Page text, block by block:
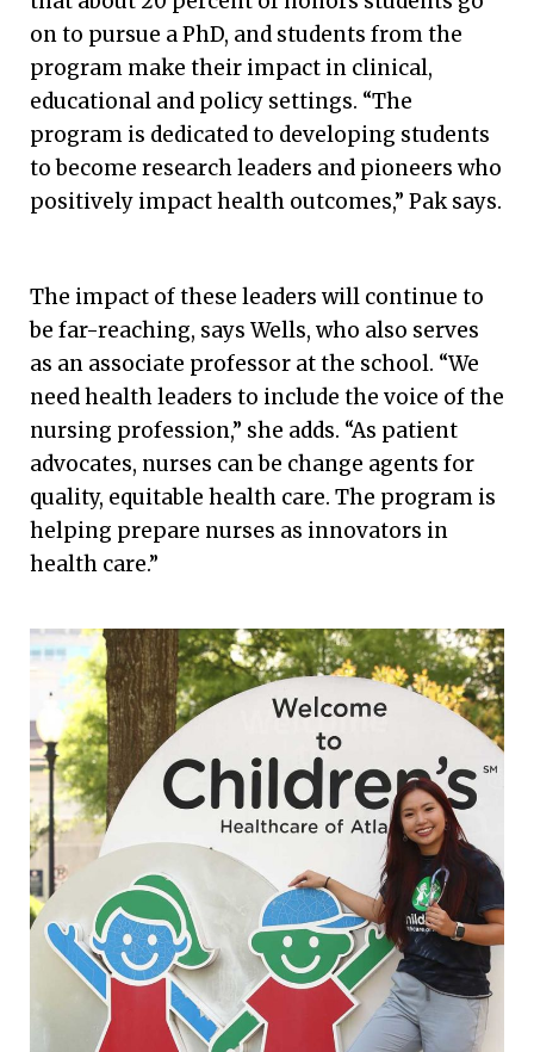
on to pursue a PhD, and students from the
program make their impact in clinical,
educational and policy settings. “The
program is dedicated to developing students
to become research leaders and pioneers who
positively impact health outcomes,” Pak says.
The impact of these leaders will continue to
be far-reaching, says Wells, who also serves
as an associate professor at the school. “We
need health leaders to include the voice of the
nursing profession,” she adds. “As patient
advocates, nurses can be change agents for
quality, equitable health care. The program is
helping prepare nurses as innovators in
health care.”